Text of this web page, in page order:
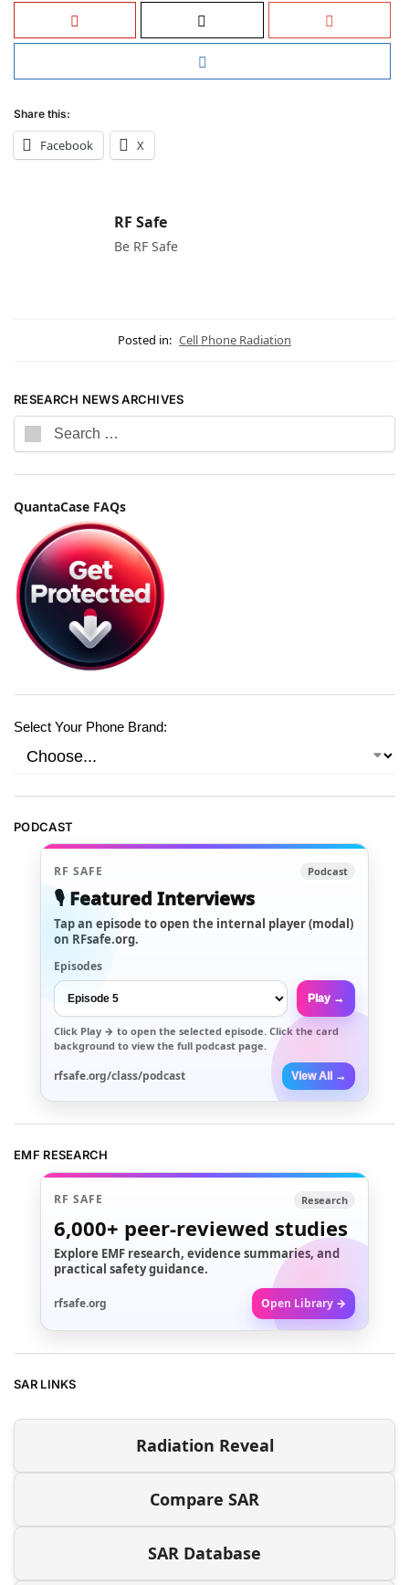
Share this:
Facebook X
RF Safe
Be RF Safe
Posted in: Cell Phone Radiation
RESEARCH NEWS ARCHIVES
QuantaCase FAQs
Select Your Phone Brand:
PODCAST
RF SAFE Podcast
🎙️ Featured Interviews
Tap an episode to open the internal player (modal)
on RFsafe.org.
Episodes
Play →
Click Play → to open the selected episode. Click the card
background to view the full podcast page.
rfsafe.org/class/podcast View All →
EMF RESEARCH
RF SAFE Research
6,000+ peer-reviewed studies
Explore EMF research, evidence summaries, and
practical safety guidance.
rfsafe.org Open Library →
SAR LINKS
Radiation Reveal
Compare SAR
SAR Database